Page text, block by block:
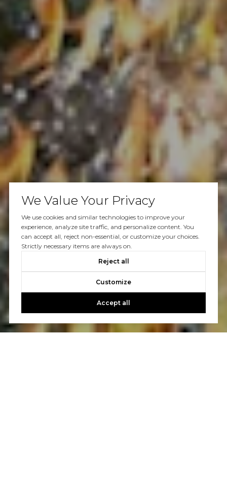
We Value Your Privacy
We use cookies and similar technologies to improve your
experience, analyze site traffic, and personalize content. You
can accept all, reject non-essential, or customize your choices.
Strictly necessary items are always on.
Reject all
Customize
Accept all